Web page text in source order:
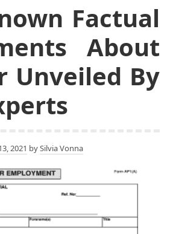
Factual
About
Unveiled By
2021 bySilvia Vonna